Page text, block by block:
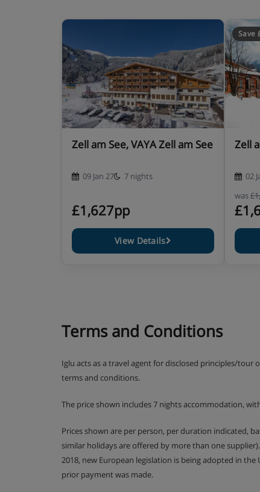
Zell am See, VAYA Zell am See
09 Jan 27 7 nights
£1,627pp
View Details
Save
Zell
02
was
Terms and Conditions
Iglu acts as a travel agent for disclosed principles/
terms and conditions.
The price shown includes 7 nights accommodation,
Prices shown are per person, per duration indicated,
similar holidays are offered by more than one
2018, new European legislation is being adopted in
prior payment was made.